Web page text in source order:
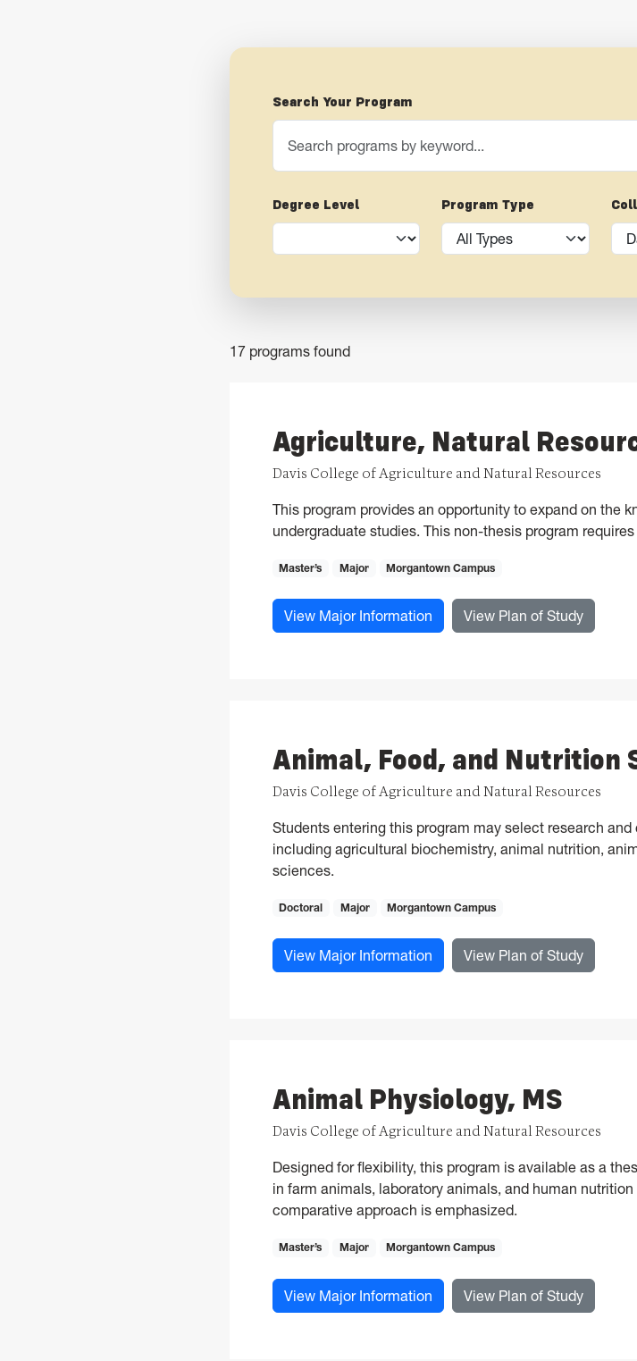
Search Your Program
Degree Level Program Type
17 programs found
Agriculture, Natural
Davis College of Agriculture and Natural Resources
This program provides an opportunity to expand on the
undergraduate studies. This non-thesis program
Master’s Major Morgantown Campus
View Major Informationfor Agriculture, Natural
View Plan of Studyfor
Animal, Food, and Nutrition
Davis College of Agriculture and Natural Resources
Students entering this program may select research
including agricultural biochemistry, animal nutrition,
sciences.
Doctoral Major Morgantown Campus
View Major Informationfor Animal, Food, and Nutrition
View Plan of Studyfor
Animal Physiology, MS
Davis College of Agriculture and Natural Resources
Designed for flexibility, this program is available as a
in farm animals, laboratory animals, and human
comparative approach is emphasized.
Master’s Major Morgantown Campus
View Major Informationfor Animal Physiology, MS
View Plan of Studyfor